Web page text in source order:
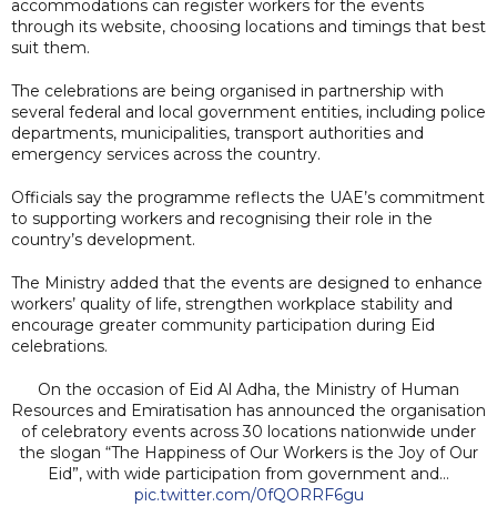
accommodations can register workers for the events
through its website, choosing locations and timings that best
suit them.
The celebrations are being organised in partnership with
several federal and local government entities, including police
departments, municipalities, transport authorities and
emergency services across the country.
Officials say the programme reflects the UAE’s commitment
to supporting workers and recognising their role in the
country’s development.
The Ministry added that the events are designed to enhance
workers’ quality of life, strengthen workplace stability and
encourage greater community participation during Eid
celebrations.
On the occasion of Eid Al Adha, the Ministry of Human
Resources and Emiratisation has announced the organisation
of celebratory events across 30 locations nationwide under
the slogan “The Happiness of Our Workers is the Joy of Our
Eid”, with wide participation from government and…
pic.twitter.com/0fQORRF6gu